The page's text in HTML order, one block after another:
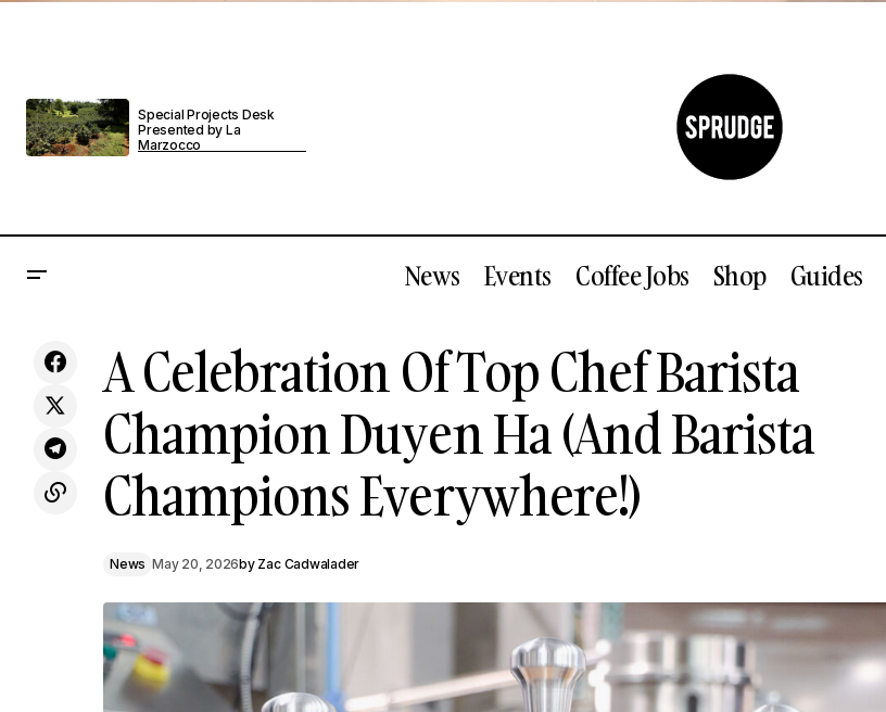
Special Projects Desk
Presented by La
Marzocco
News Events Coffee Jobs Shop Guides
Nicki Lange Team Up For A One-Of-A-
Kind Espresso Machine
Champions Everywhere!)
A Celebration Of Top Chef Barista
Champion Duyen Ha (And Barista
Champions Everywhere!)
News May 20, 2026by Zac Cadwalader